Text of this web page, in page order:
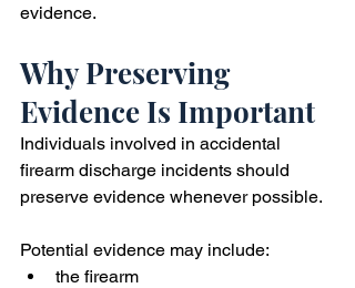
evidence.
Why Preserving
Evidence Is Important
Individuals involved in accidental
firearm discharge incidents should
preserve evidence whenever possible.
Potential evidence may include:
the firearm